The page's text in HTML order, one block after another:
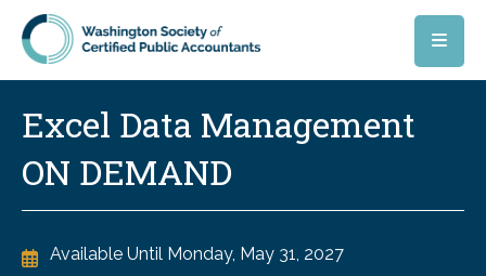
Skip to main content
Excel Data Management
ON DEMAND
Available Until Monday, May 31, 2027